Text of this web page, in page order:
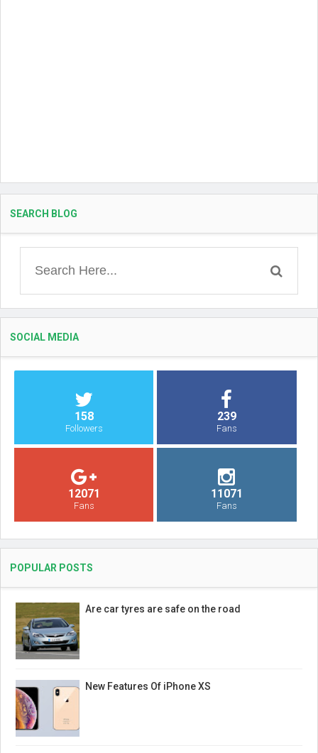
SEARCH BLOG
SOCIAL MEDIA
158
Followers
239
Fans
12071
Fans
11071
Fans
POPULAR POSTS
Are car tyres are safe on the road
New Features Of iPhone XS